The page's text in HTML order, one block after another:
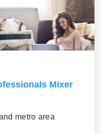
Mixer
metro area